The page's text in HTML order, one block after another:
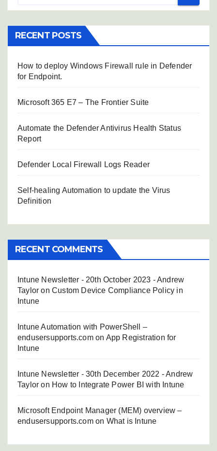
RECENT POSTS
How to deploy Windows Firewall rule in Defender
for Endpoint.
Microsoft 365 E7 – The Frontier Suite
Automate the Defender Antivirus Health Status
Report
Defender Local Firewall Logs Reader
Self-healing Automation to update the Virus
Definition
RECENT COMMENTS
Intune Newsletter - 20th October 2023 - Andrew
Taylor onCustom Device Compliance Policy in
Intune
Intune Automation with PowerShell –
endusersupports.comon App Registration for
Intune
Intune Newsletter - 30th December 2022 - Andrew
Taylor on How to Integrate Power BI with Intune
Microsoft Endpoint Manager (MEM) overview –
endusersupports.comon What is Intune